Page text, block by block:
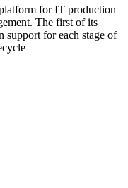
for IT production
The first of its
for each stage of